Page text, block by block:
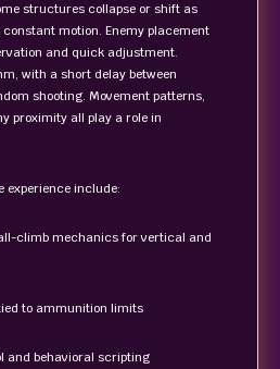
structures collapse or shift as
motion. Enemy placement
and quick adjustment.
with a short delay between
shooting. Movement patterns,
proximity all play a role in
experience include:
climb mechanics for vertical and
to ammunition limits
behavioral scripting